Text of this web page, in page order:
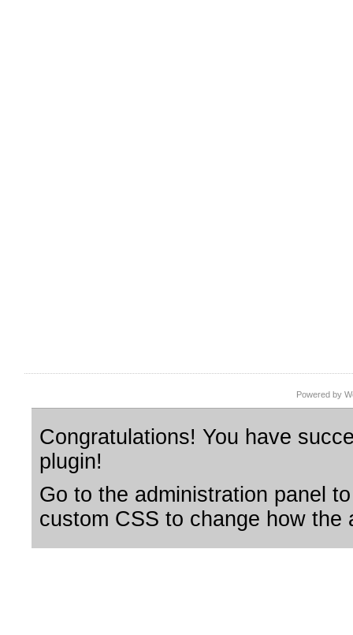
Powered by
Congratulations! You have
plugin!
Go to the administration panel
custom CSS to change how the